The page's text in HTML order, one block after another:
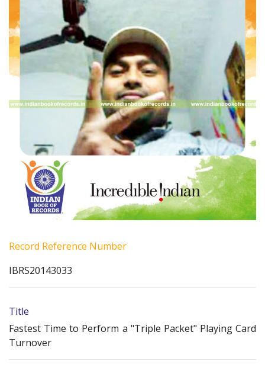
Record Reference Number
IBRS20143033
Title
Fastest Time to Perform a "Triple Packet" Playing Card
Turnover